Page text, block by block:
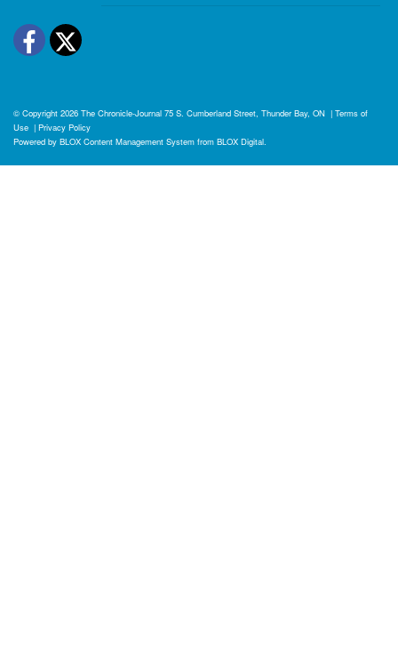
Facebook
Twitter
© Copyright 2026 The Chronicle-Journal 75 S. Cumberland Street, Thunder Bay, ON | Terms of
Use | Privacy Policy
Powered by BLOX Content Management System from BLOX Digital